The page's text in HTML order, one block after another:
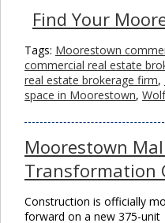
Find Your
Tags: Moorestown
commercial real estate
real estate brokerage firm,
space in Moorestown,
Moorestown
Transformation
Construction is officially
forward on a new 375-unit